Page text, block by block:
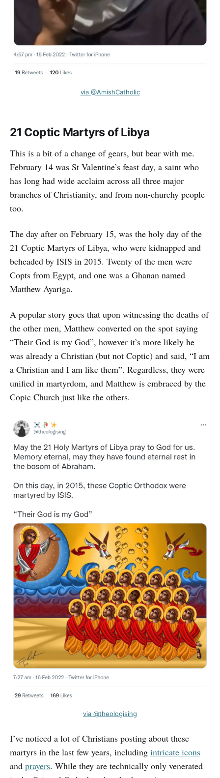
via @AmishCatholic
21 Coptic Martyrs of Libya
This is a bit of a change of gears, but bear with me.
February 14 was St Valentine’s feast day, a saint who
has long had wide acclaim across all three major
branches of Christianity, and from non-churchy people
too.
The day after on February 15, was the holy day of the
21 Coptic Martyrs of Libya, who were kidnapped and
beheaded by ISIS in 2015. Twenty of the men were
Copts from Egypt, and one was a Ghanan named
Matthew Ayariga.
A popular story goes that upon witnessing the deaths of
the other men, Matthew converted on the spot saying
“Their God is my God”, however it’s more likely he
was already a Christian (but not Coptic) and said, “I am
a Christian and I am like them”. Regardless, they were
unified in martyrdom, and Matthew is embraced by the
Copic Church just like the others.
via @theologising
I’ve noticed a lot of Christians posting about these
martyrs in the last few years, including intricate icons
and prayers. While they are technically only venerated